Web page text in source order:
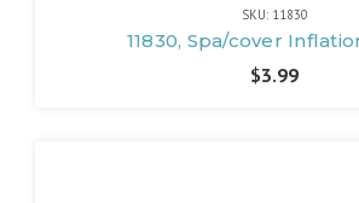
SKU: 11830
11830, Spa/cover
$3.99